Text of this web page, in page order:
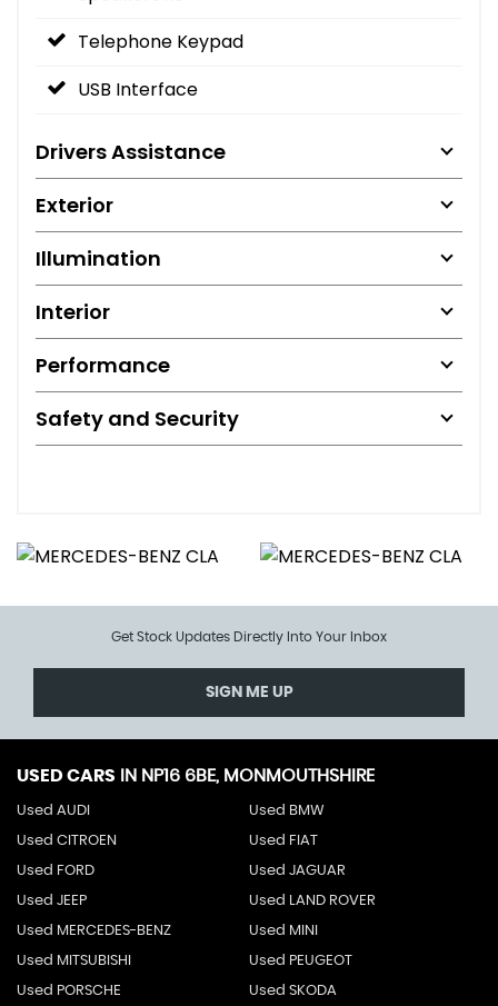
Telephone Keypad
USB Interface
Drivers Assistance
Exterior
Illumination
Interior
Performance
Safety and Security
Get Stock Updates Directly Into Your Inbox
SIGN ME UP
USED CARS IN NP16 6BE, MONMOUTHSHIRE
Used AUDI Used BMW
Used CITROEN Used FIAT
Used FORD Used JAGUAR
Used JEEP Used LAND ROVER
Used MERCEDES-BENZ Used MINI
Used MITSUBISHI Used PEUGEOT
Used PORSCHE Used SKODA